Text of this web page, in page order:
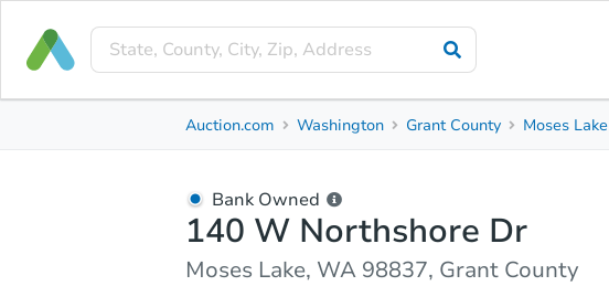
Property Details Market Analysis
Auction.com Washington Grant County Moses Lake
Bank Owned
140 W Northshore Dr
Moses Lake, WA 98837, Grant County